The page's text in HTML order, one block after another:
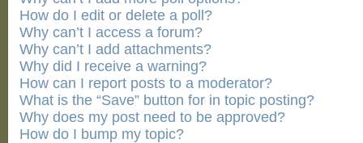
How do I edit or delete a poll?
Why can’t I access a forum?
Why can’t I add attachments?
Why did I receive a warning?
How can I report posts to a moderator?
What is the “Save” button for in topic posting?
Why does my post need to be approved?
How do I bump my topic?